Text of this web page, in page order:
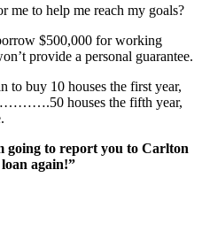
me to help me reach my goals?
$500,000 for working
provide a personal guarantee.
to buy 10 houses the first year,
houses the fifth year,
going to report you to Carlton
again!”